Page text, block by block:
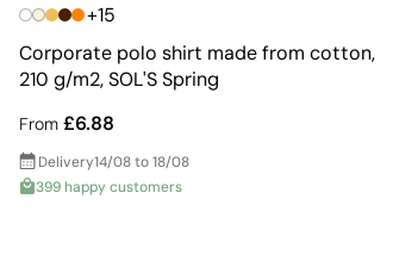
+15
Corporate polo shirt made from cotton,
210 g/m2, SOL'S Spring
From£6.88
Delivery14/08 to 18/08
399 happy customers